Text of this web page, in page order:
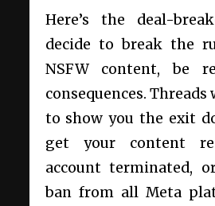
Here’s the deal-
decide to break the
NSFW content, be
consequences. Threads
to show you the exit
get your content
account terminated,
ban from all Meta